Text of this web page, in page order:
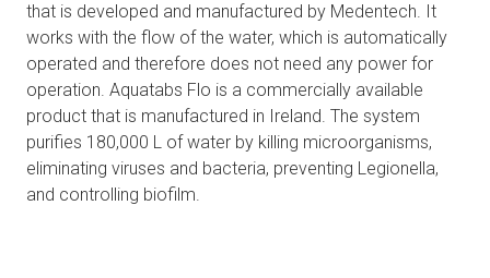
that is developed and manufactured by Medentech. It
works with the flow of the water, which is automatically
operated and therefore does not need any power for
operation. Aquatabs Flo is a commercially available
product that is manufactured in Ireland. The system
purifies 180,000 L of water by killing microorganisms,
eliminating viruses and bacteria, preventing Legionella,
and controlling biofilm.